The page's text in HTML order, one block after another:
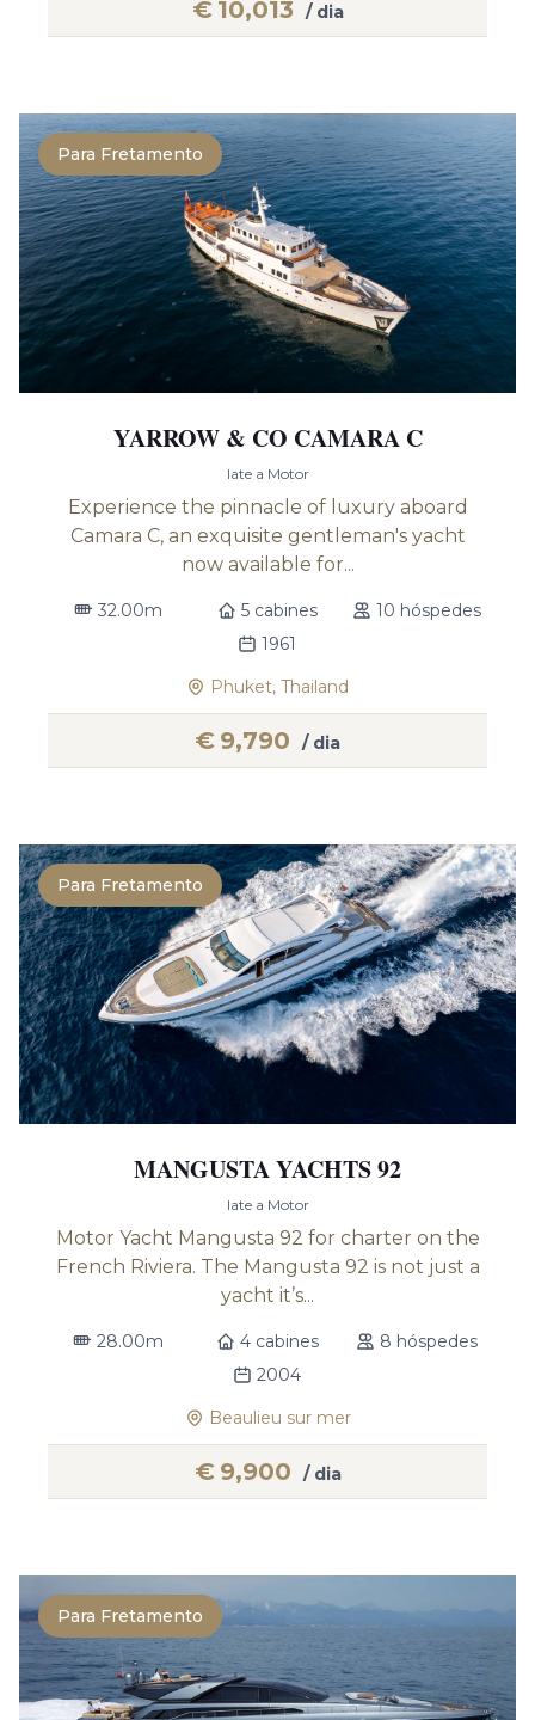
€ 10,013 / dia
Para Fretamento
YARROW & CO CAMARA C
Iate a Motor
Experience the pinnacle of luxury aboard
Camara C, an exquisite gentleman's yacht
now available for...
32.00m 5 cabines
10 hóspedes
1961
Phuket, Thailand
€ 9,790 / dia
Para Fretamento
MANGUSTA YACHTS 92
Iate a Motor
Motor Yacht Mangusta 92 for charter on the
French Riviera. The Mangusta 92 is not just a
yacht it’s...
28.00m 4 cabines
8 hóspedes
2004
Beaulieu sur mer
€ 9,900 / dia
Para Fretamento